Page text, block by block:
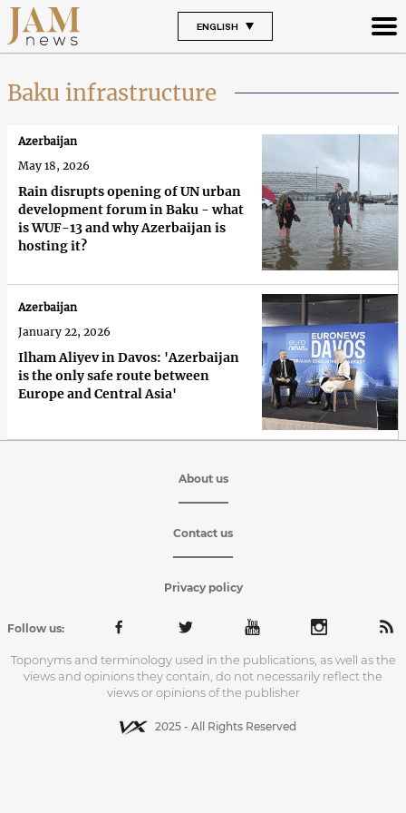
ENGLISH
Baku infrastructure
Rain disrupts opening of UN urban
development forum in Baku - what
is WUF-13 and why Azerbaijan is
hosting it?
Azerbaijan
May 18, 2026
Ilham Aliyev in Davos: 'Azerbaijan
is the only safe route between
Europe and Central Asia'
Azerbaijan
January 22, 2026
About us
Contact us
Privacy policy
Follow us:
Toponyms and terminology used in the publications, as well as the
views and opinions they contain, do not necessarily reflect the
views or opinions of the publisher
2025 - All Rights Reserved